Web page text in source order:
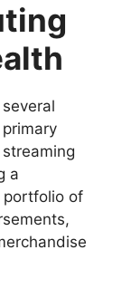
a
portfolio of